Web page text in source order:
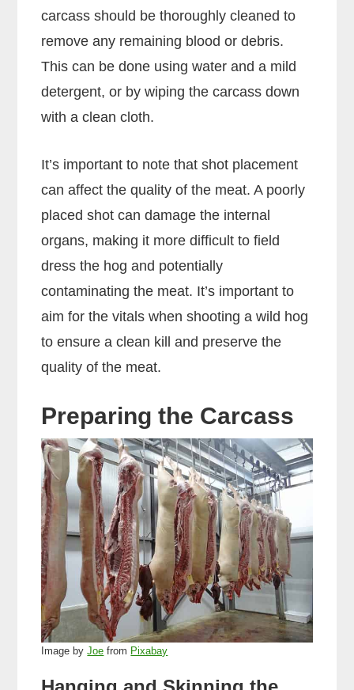
carcass should be thoroughly cleaned to
remove any remaining blood or debris.
This can be done using water and a mild
detergent, or by wiping the carcass down
with a clean cloth.
It’s important to note that shot placement
can affect the quality of the meat. A poorly
placed shot can damage the internal
organs, making it more difficult to field
dress the hog and potentially
contaminating the meat. It’s important to
aim for the vitals when shooting a wild hog
to ensure a clean kill and preserve the
quality of the meat.
Preparing the Carcass
Image byJoe from Pixabay